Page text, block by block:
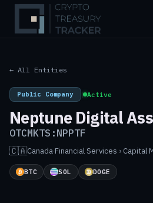
← All Entities
Public Company | Active
Neptune Digital
OTCMKTS:NPPTF
🇨🇦Canada·Financial Services › Capital
BTC SOL DOGE